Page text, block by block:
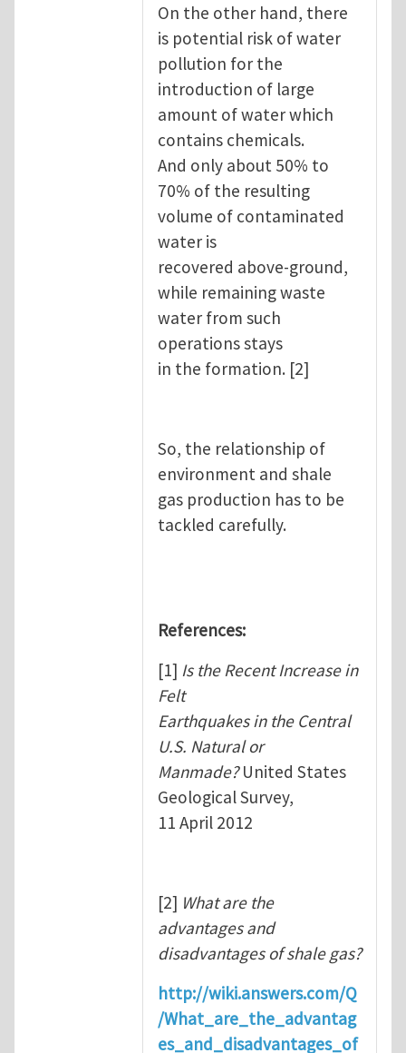
On the other hand, there
is potential risk of water
pollution for the
introduction of large
amount of water which
contains chemicals.
And only about 50% to
70% of the resulting
volume of contaminated
water is
recovered above-ground,
while remaining waste
water from such
operations stays
in the formation. [2]
So, the relationship of
environment and shale
gas production has to be
tackled carefully.
References:
[1] Is the Recent Increase in
Felt
Earthquakes in the Central
U.S. Natural or
Manmade?United States
Geological Survey,
11 April 2012
[2] What are the
advantages and
disadvantages of shale gas?
http://wiki.answers.com/Q
/What_are_the_advantag
es_and_disadvantages_of